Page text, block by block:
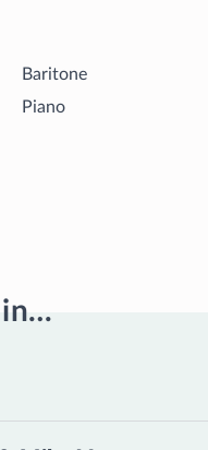
Baritone
Piano
in…